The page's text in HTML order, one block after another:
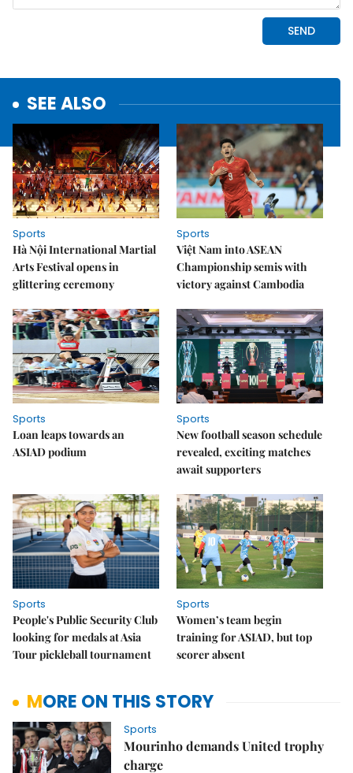
SEE ALSO
Sports
Hà Nội International Martial
Arts Festival opens in
glittering ceremony
Sports
Việt Nam into ASEAN
Championship semis with
victory against Cambodia
Sports
Loan leaps towards an
ASIAD podium
Sports
New football season schedule
revealed, exciting matches
await supporters
Sports
People's Public Security Club
looking for medals at Asia
Tour pickleball tournament
Sports
Women’s team begin
training for ASIAD, but top
scorer absent
MORE ON THIS STORY
Sports
Mourinho demands United trophy
charge